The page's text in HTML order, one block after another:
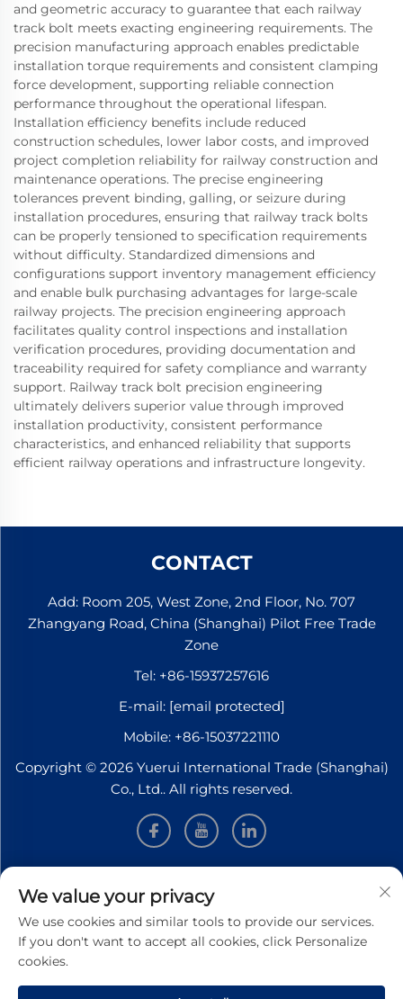
and geometric accuracy to guarantee that each railway
track bolt meets exacting engineering requirements. The
precision manufacturing approach enables predictable
installation torque requirements and consistent clamping
force development, supporting reliable connection
performance throughout the operational lifespan.
Installation efficiency benefits include reduced
construction schedules, lower labor costs, and improved
project completion reliability for railway construction and
maintenance operations. The precise engineering
tolerances prevent binding, galling, or seizure during
installation procedures, ensuring that railway track bolts
can be properly tensioned to specification requirements
without difficulty. Standardized dimensions and
configurations support inventory management efficiency
and enable bulk purchasing advantages for large-scale
railway projects. The precision engineering approach
facilitates quality control inspections and installation
verification procedures, providing documentation and
traceability required for safety compliance and warranty
support. Railway track bolt precision engineering
ultimately delivers superior value through improved
installation productivity, consistent performance
characteristics, and enhanced reliability that supports
efficient railway operations and infrastructure longevity.
CONTACT
Add: Room 205, West Zone, 2nd Floor, No. 707
Zhangyang Road, China (Shanghai) Pilot Free Trade
Zone
Tel: +86-15937257616
E-mail: [email protected]
Mobile: +86-15037221110
Copyright © 2026 Yuerui International Trade (Shanghai)
Co., Ltd.. All rights reserved.
INFORMATION
Sign up to receive our weekly newsletter
We value your privacy
We use cookies and similar tools to provide our services.
If you don't want to accept all cookies, click Personalize
cookies.